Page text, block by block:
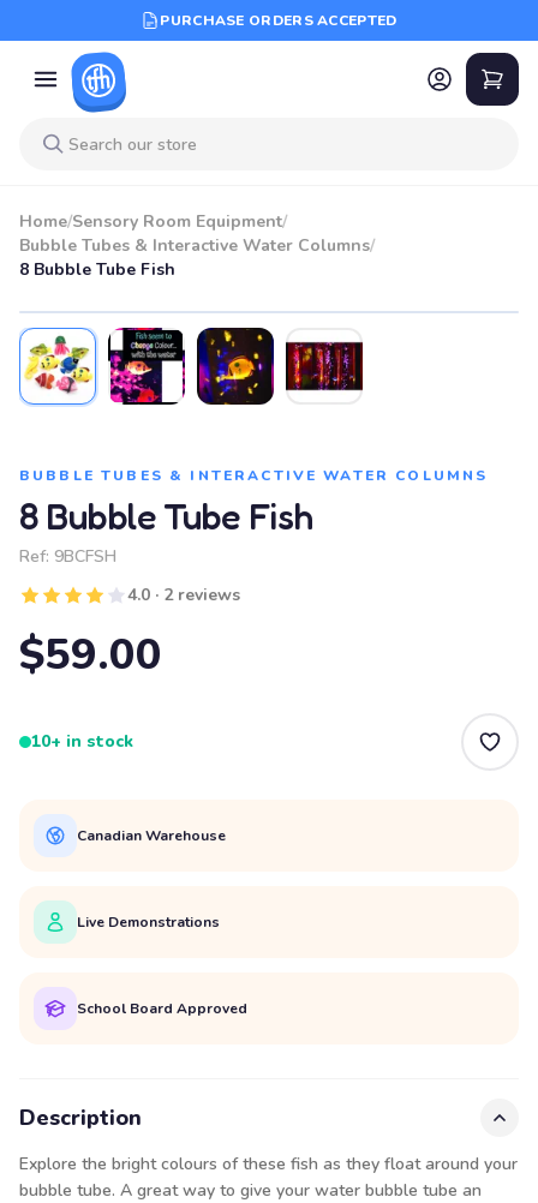
PURCHASE ORDERS ACCEPTED
Home/Sensory Room Equipment/
Bubble Tubes & Interactive Water Columns/
8 Bubble Tube Fish
BUBBLE TUBES & INTERACTIVE WATER COLUMNS
8 Bubble Tube Fish
Ref: 9BCFSH
4.0 · 2 reviews
$59.00
10+ in stock
Canadian Warehouse
Live Demonstrations
School Board Approved
Description
Explore the bright colours of these fish as they float around your
bubble tube. A great way to give your water bubble tube an